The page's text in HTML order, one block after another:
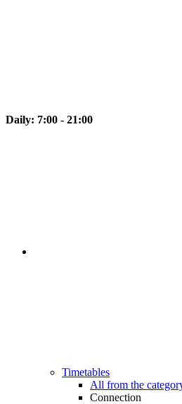
Daily: 7:00 - 21:00
Timetables
All from the
Connection